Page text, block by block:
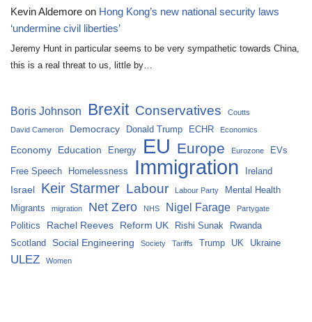
Kevin Aldemore on Hong Kong’s new national security laws
‘undermine civil liberties’
Jeremy Hunt in particular seems to be very sympathetic towards China,
this is a real threat to us, little by…
Boris Johnson Brexit Conservatives Coutts
David Cameron Democracy Donald Trump ECHR Economics
Economy Education Energy EU Europe Eurozone EVs
Free Speech Homelessness Immigration Ireland
Israel Keir Starmer Labour Labour Party
Mental Health
Migrants
migration Net Zero NHS Nigel Farage Partygate
Politics Rachel Reeves Reform UK Rishi Sunak
Rwanda
Scotland
Social Engineering Society Tariffs Trump UK Ukraine
ULEZ Women